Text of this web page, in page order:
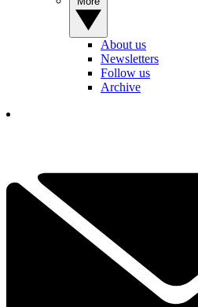
About us
Newsletters
Follow us
Archive